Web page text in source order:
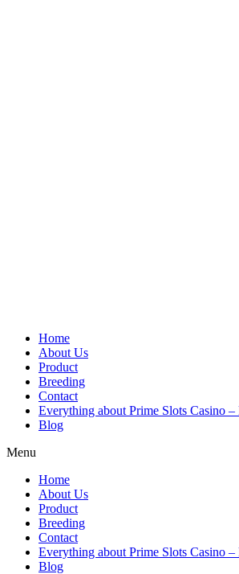
Home
About Us
Product
Breeding
Contact
Everything about Prime Slots Casino
Blog
Menu
Home
About Us
Product
Breeding
Contact
Everything about Prime Slots Casino
Blog